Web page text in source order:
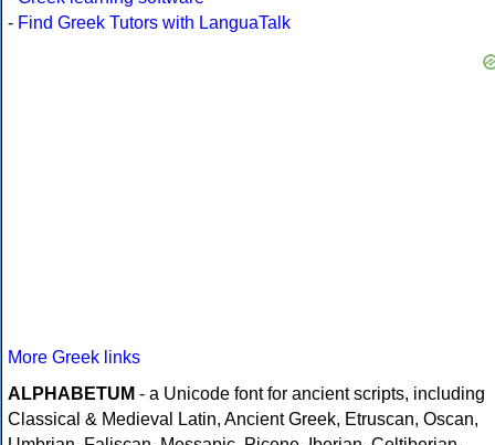
- Find Greek Tutors with LanguaTalk
More Greek links
ALPHABETUM - a Unicode font for ancient scripts, including
Classical & Medieval Latin, Ancient Greek, Etruscan, Oscan,